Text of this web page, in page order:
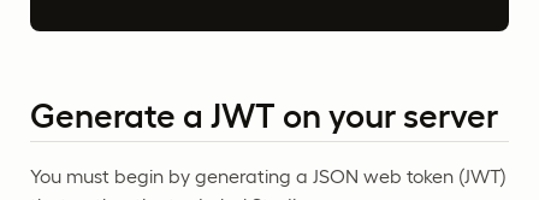
Generate a JWT on your server
You must begin by generating a JSON web token (JWT)